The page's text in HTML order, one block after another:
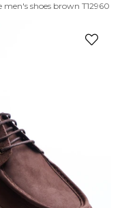
shoes brown T12960